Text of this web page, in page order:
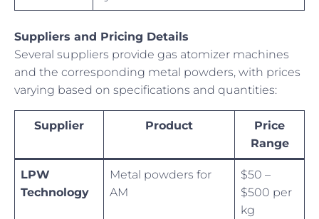
Suppliers and Pricing Details
Several suppliers provide gas atomizer machines
and the corresponding metal powders, with prices
varying based on specifications and quantities:
Supplier Product
Price
Range
LPW
Technology
Metal powders for
AM
$50 –
$500 per
kg